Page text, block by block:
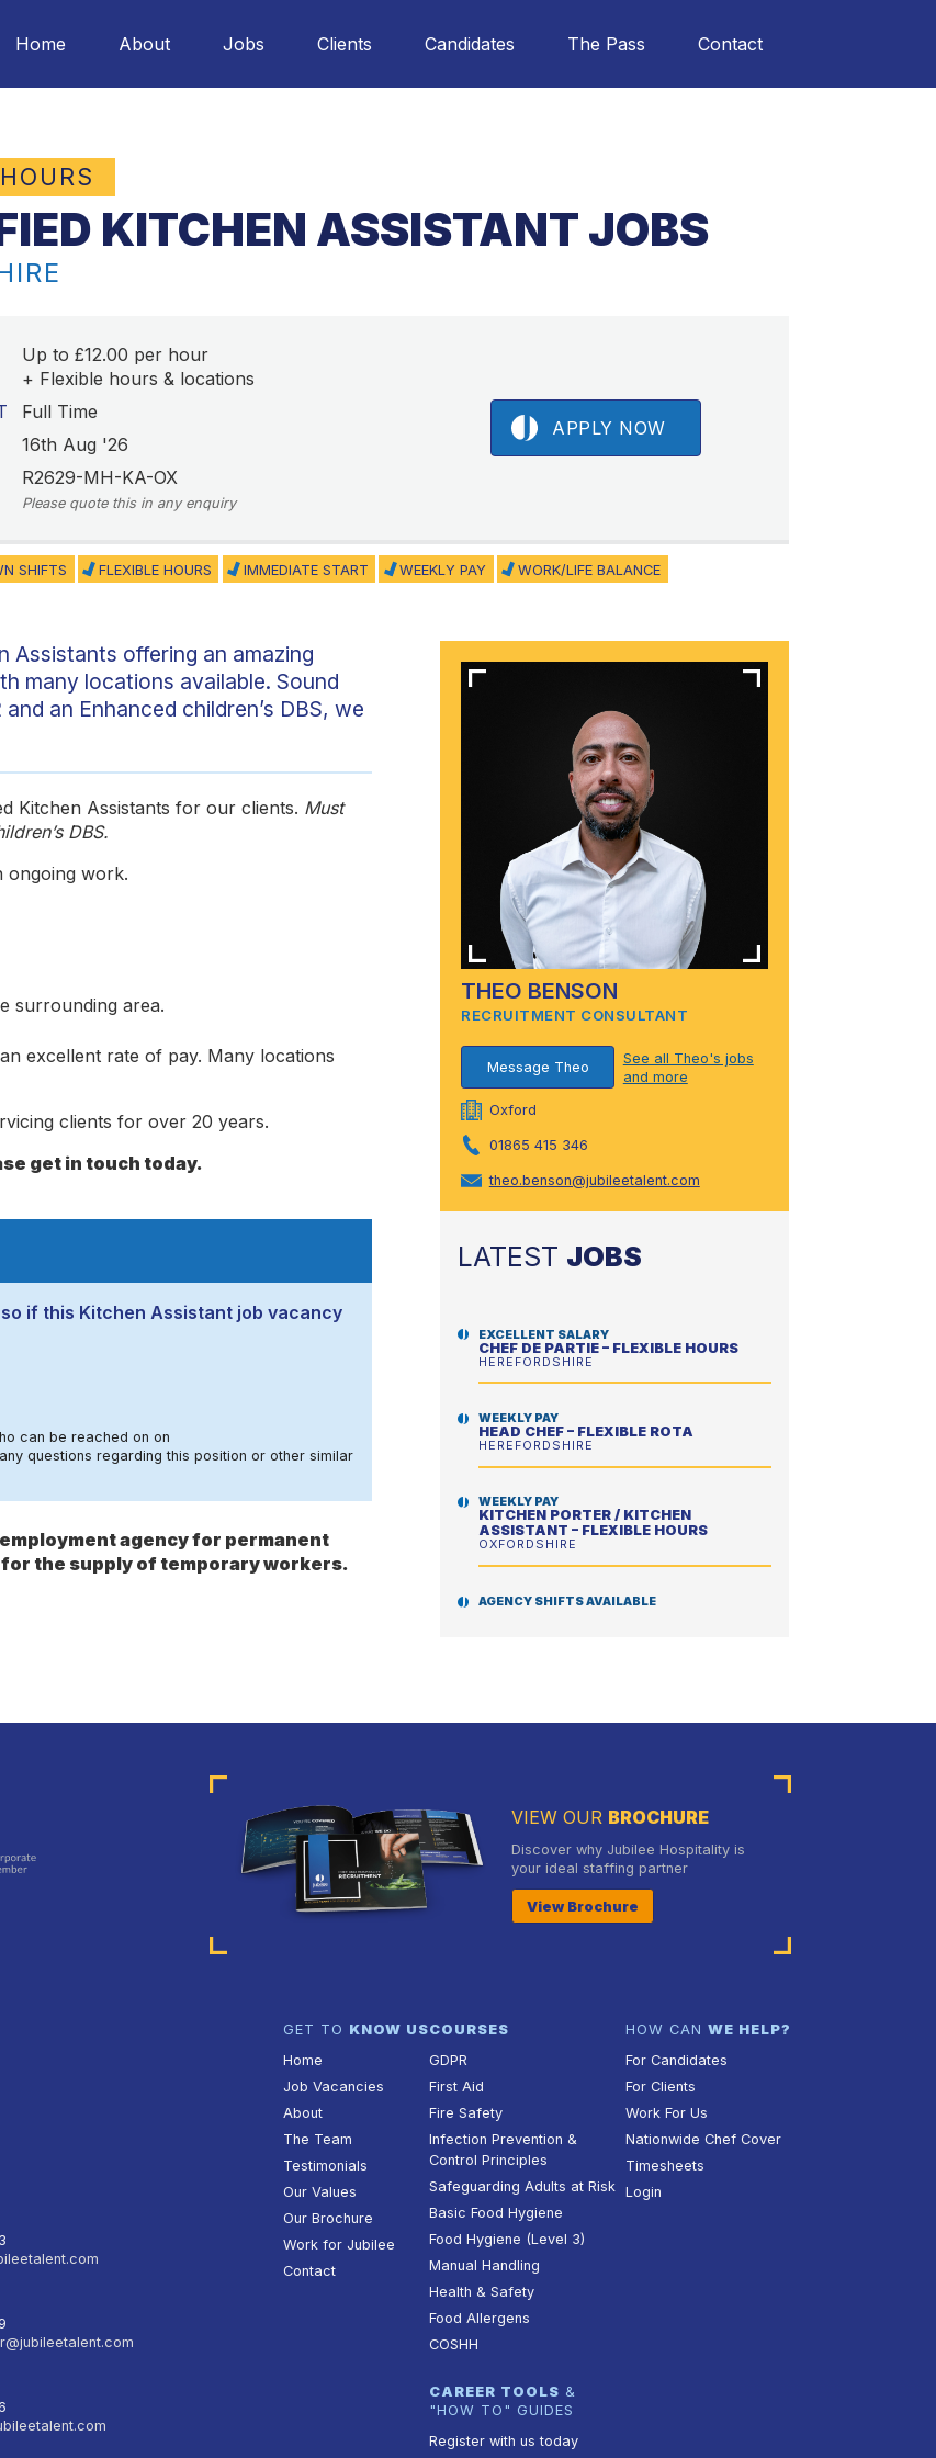
Home About Jobs Clients Candidates The Pass Contact
KITCHEN ASSISTANT JOBS
Up to £12.00 per hour
+ Flexible hours & locations
Full Time
16th Aug '26
R2629-MH-KA-OX
Please quote this in any enquiry
APPLY NOW
SHIFTS FLEXIBLE HOURS IMMEDIATE START WEEKLY PAY WORK/LIFE BALANCE
Assistants offering an amazing
many locations available. Sound
an Enhanced children’s DBS, we
Kitchen Assistants for our clients. Must
DBS.
ongoing work.
surrounding area.
excellent rate of pay. Many locations
clients for over 20 years.
get in touch today.
if this Kitchen Assistant job vacancy
can be reached on on
questions regarding this position or other similar
agency for permanent
the supply of temporary workers.
THEO BENSON
RECRUITMENT CONSULTANT
Message Theo
See all Theo's jobs
and more
Oxford
01865 415 346
theo.benson@jubileetalent.com
LATEST JOBS
EXCELLENT SALARY
CHEF DE PARTIE – FLEXIBLE HOURS
HEREFORDSHIRE
WEEKLY PAY
HEAD CHEF – FLEXIBLE ROTA
HEREFORDSHIRE
WEEKLY PAY
KITCHEN PORTER / KITCHEN
ASSISTANT – FLEXIBLE HOURS
OXFORDSHIRE
AGENCY SHIFTS AVAILABLE
VIEW OUR BROCHURE
Discover why Jubilee Hospitality is
your ideal staffing partner
View Brochure
GET TO KNOW US
Home
Job Vacancies
About
The Team
Testimonials
Our Values
Our Brochure
Work for Jubilee
Contact
COURSES
GDPR
First Aid
Fire Safety
Infection Prevention &
Control Principles
Safeguarding Adults at Risk
Basic Food Hygiene
Food Hygiene (Level 3)
Manual Handling
Health & Safety
Food Allergens
COSHH
CAREER TOOLS &
"HOW TO" GUIDES
Register with us today
HOW CAN WE HELP?
For Candidates
For Clients
Work For Us
Nationwide Chef Cover
Timesheets
Login